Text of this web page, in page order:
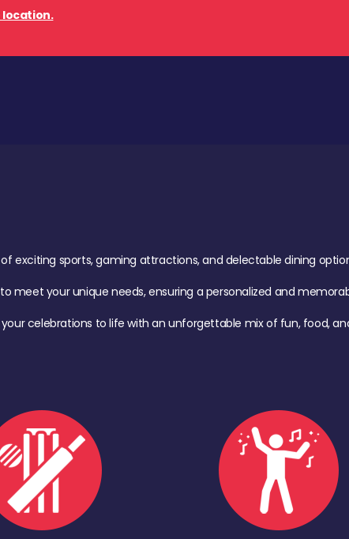
location.
exciting sports, gaming attractions, and delectable dining
meet your unique needs, ensuring a personalized and
celebrations to life with an unforgettable mix of fun, food,